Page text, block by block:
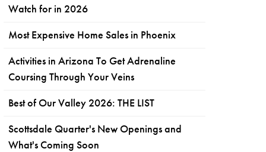
Watch for in 2026
Most Expensive Home Sales in Phoenix
Activities in Arizona To Get Adrenaline
Coursing Through Your Veins
Best of Our Valley 2026: THE LIST
Scottsdale Quarter's New Openings and
What's Coming Soon